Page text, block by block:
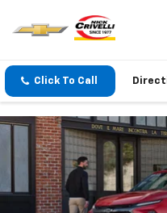
Click To Call